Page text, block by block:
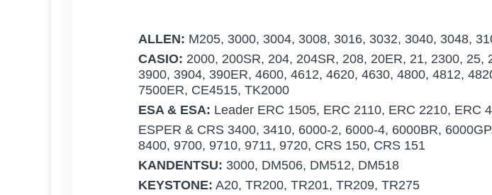
ALLEN: M205, 3000, 3004, 3008, 3016, 3032, 3040, 3048,
CASIO: 2000, 200SR, 204, 204SR, 208, 20ER, 21, 2300,
3900, 3904, 390ER, 4600, 4612, 4620, 4630, 4800, 4812,
7500ER, CE4515, TK2000
ESA & ESA: Leader ERC 1505, ERC 2110, ERC 2210, ERC
ESPER & CRS 3400, 3410, 6000-2, 6000-4, 6000BR,
8400, 9700, 9710, 9711, 9720, CRS 150, CRS 151
KANDENTSU: 3000, DM506, DM512, DM518
KEYSTONE: A20, TR200, TR201, TR209, TR275